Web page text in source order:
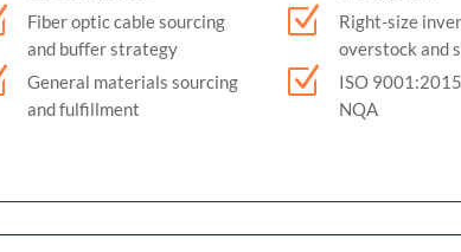
Fiber optic cable sourcing
and buffer strategy
General materials sourcing
and fulfillment
Z
Right-size
overstock and
Z
ISO
NQA